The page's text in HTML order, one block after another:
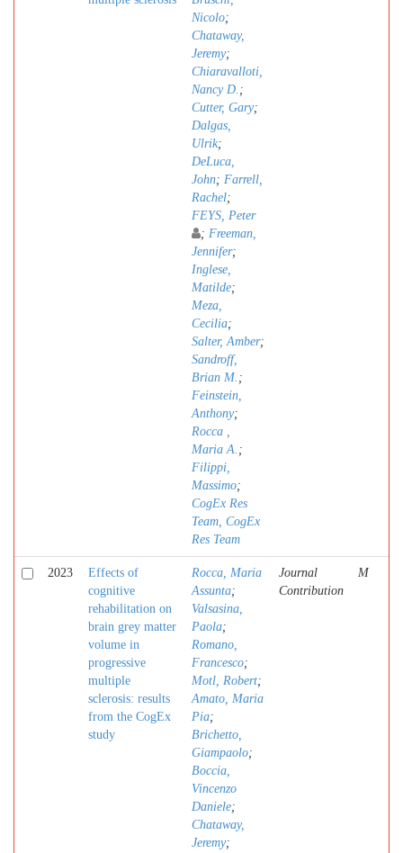
Nicolo;
Chataway,
Jeremy;
Chiaravalloti,
Nancy D. ;
Cutter, Gary;
Dalgas,
Ulrik;
DeLuca,
John; Farrell,
Rachel;
FEYS, Peter
; Freeman,
Jennifer;
Inglese,
Matilde;
Meza,
Cecilia;
Salter, Amber;
Sandroff,
Brian M. ;
Feinstein,
Anthony;
Rocca ,
Maria A. ;
Filippi,
Massimo;
CogEx Res
Team, CogEx
Res Team
2023
Effects of
cognitive
rehabilitation on
brain grey matter
volume in
progressive
multiple
sclerosis: results
from the CogEx
study
Rocca, Maria
Assunta;
Valsasina,
Paola;
Romano,
Francesco;
Motl, Robert;
Amato, Maria
Pia;
Brichetto,
Giampaolo;
Boccia,
Vincenzo
Daniele;
Chataway,
Jeremy;
Journal
Contribution
M